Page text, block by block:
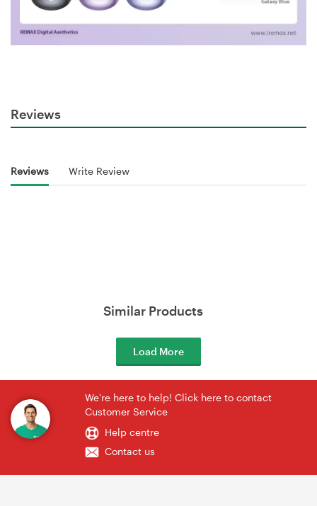
Reviews
Reviews Write Review
Similar Products
Load More
We're here to help! Click here to contact
Customer Service
Help centre
Contact us